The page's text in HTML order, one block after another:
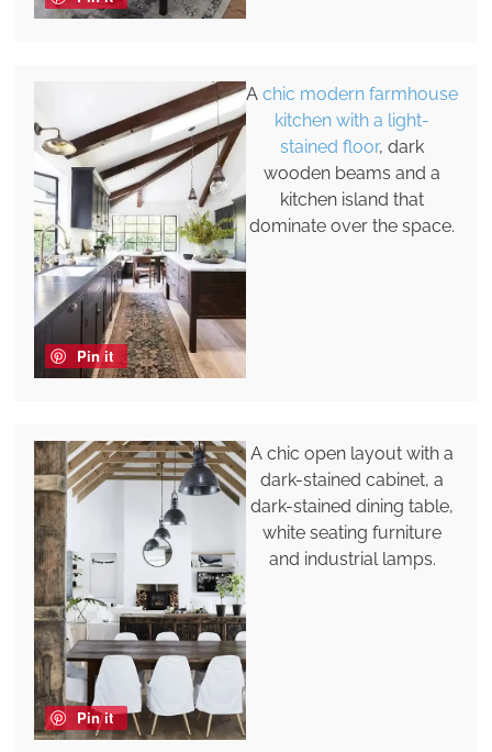
Pin it
Achic modern farmhouse
kitchen with a light-
stained floor, dark
wooden beams and a
kitchen island that
dominate over the space.
Pin it
A chic open layout with a
dark-stained cabinet, a
dark-stained dining table,
white seating furniture
and industrial lamps.